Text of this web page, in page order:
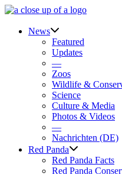
Skip
contentNews
Featured
Updates
—
Zoos
Wildlife &
Science
Culture & Media
Photos & Videos
—
Nachrichten (DE)
Red Panda
Red Panda Facts
Red Panda